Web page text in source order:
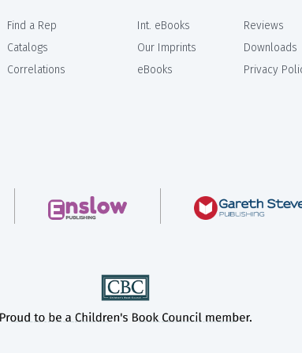
Find a Rep
Catalogs
Correlations
Int. eBooks
Our Imprints
eBooks
Reviews
Downloads
Privacy